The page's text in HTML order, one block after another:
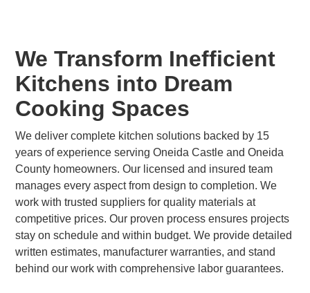
We Transform Inefficient
Kitchens into Dream
Cooking Spaces
We deliver complete kitchen solutions backed by 15
years of experience serving Oneida Castle and Oneida
County homeowners. Our licensed and insured team
manages every aspect from design to completion. We
work with trusted suppliers for quality materials at
competitive prices. Our proven process ensures projects
stay on schedule and within budget. We provide detailed
written estimates, manufacturer warranties, and stand
behind our work with comprehensive labor guarantees.